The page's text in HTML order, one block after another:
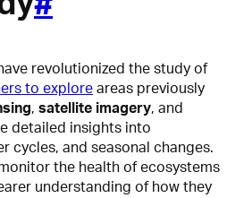
revolutionized the study of
to explore areas previously
, satellite imagery, and
detailed insights into
cycles, and seasonal changes.
the health of ecosystems
understanding of how they